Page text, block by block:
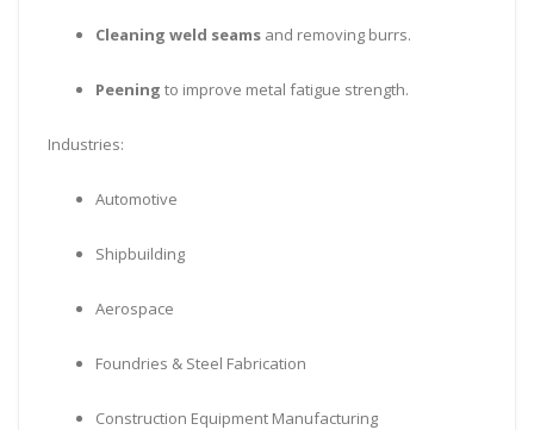
Cleaning weld seams and removing burrs.
Peening to improve metal fatigue strength.
Industries:
Automotive
Shipbuilding
Aerospace
Foundries & Steel Fabrication
Construction Equipment Manufacturing